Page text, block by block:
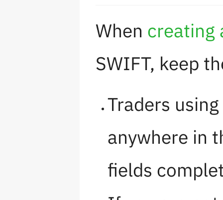
When creating
SWIFT, keep
Traders
anywhere in
fields